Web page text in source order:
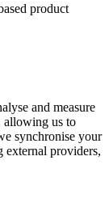
product
and measure
allowing us to
synchronise your
external providers,